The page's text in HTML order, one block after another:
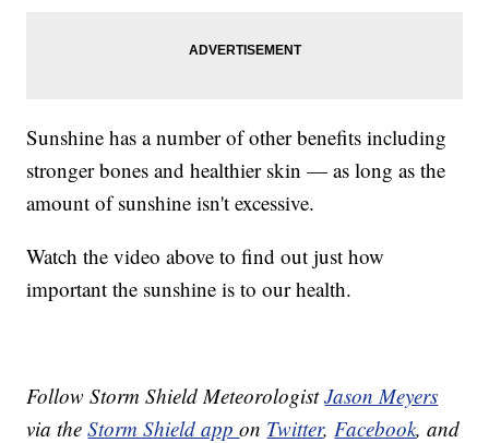
Sunshine has a number of other benefits including
stronger bones and healthier skin — as long as the
amount of sunshine isn't excessive.
Watch the video above to find out just how
important the sunshine is to our health.
Follow Storm Shield MeteorologistJason Meyers
via theStorm Shield appon Twitter,Facebook, and